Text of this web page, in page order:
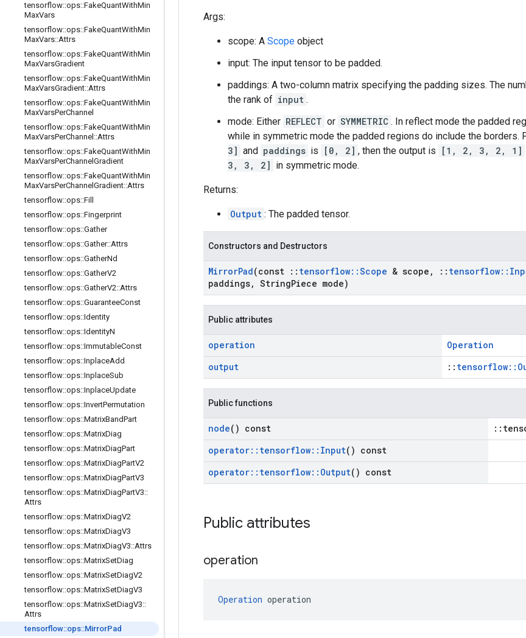
tensorflow::ops::FakeQuantWithMin
MaxVars
tensorflow::ops::FakeQuantWithMin
MaxVars::Attrs
tensorflow::ops::FakeQuantWithMin
MaxVarsGradient
tensorflow::ops::FakeQuantWithMin
MaxVarsGradient::Attrs
tensorflow::ops::FakeQuantWithMin
MaxVarsPerChannel
tensorflow::ops::FakeQuantWithMin
MaxVarsPerChannel ::Attrs
tensorflow::ops::FakeQuantWithMin
MaxVarsPerChannel Gradient
tensorflow::ops::FakeQuantWithMin
MaxVarsPerChannel Gradient::Attrs
tensorflow::ops::Fill
tensorflow::ops::Fingerprint
tensorflow::ops::Gather
tensorflow::ops::Gather::Attrs
tensorflow::ops::GatherNd
tensorflow::ops::GatherV2
tensorflow::ops::GatherV2::Attrs
tensorflow::ops::GuaranteeConst
tensorflow::ops::Identity
tensorflow::ops::IdentityN
tensorflow::ops::ImmutableConst
tensorflow::ops::InplaceAdd
tensorflow::ops::InplaceSub
tensorflow::ops::InplaceUpdate
tensorflow::ops::InvertPermutation
tensorflow::ops::MatrixBandPart
tensorflow::ops::MatrixDiag
tensorflow::ops::MatrixDiagPart
tensorflow::ops::MatrixDiagPartV2
tensorflow::ops::MatrixDiagPartV3
tensorflow::ops::MatrixDiagPartV3::
Attrs
tensorflow::ops::MatrixDiagV2
tensorflow::ops::MatrixDiagV3
tensorflow::ops::MatrixDiagV3::Attrs
tensorflow::ops::MatrixSetDiag
tensorflow::ops::MatrixSetDiagV2
tensorflow::ops::MatrixSetDiagV3
tensorflow::ops::MatrixSetDiagV3::
Attrs
tensorflow::ops::MirrorPad
Args:
scope: A Scope object
input: The input tensor to be padded.
paddings: A two-column matrix specifying the padding sizes. The
the rank of input .
mode: Either REFLECT or SYMMETRIC . In reflect mode the padded
while in symmetric mode the padded regions do include the borders.
3] and paddings is [0, 2] , then the output is [1, 2, 3, 2, 1]
3, 3, 2] in symmetric mode.
Returns:
Output : The padded tensor.
Constructors and Destructors
MirrorPad(const :: tensorflow::Scope & scope , :: tensorflow::
paddings, StringPiece mode)
Public attributes
operation
Operation
output
::
Public functions
node() const
operator:: tensorflow:: Input() const
operator:: tensorflow:: Output() const
Public attributes
operation
Operation operation